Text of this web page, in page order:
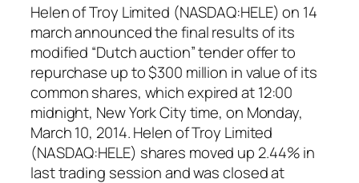
Helen of Troy Limited (NASDAQ:HELE) on 14
march announced the final results of its
modified “Dutch auction” tender offer to
repurchase up to $300 million in value of its
common shares, which expired at 12:00
midnight, New York City time, on Monday,
March 10, 2014. Helen of Troy Limited
(NASDAQ:HELE) shares moved up 2.44% in
last trading session and was closed at